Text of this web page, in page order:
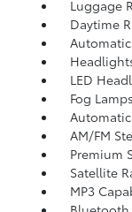
Luggage
Daytime
LED
Fog Lamps
AM/FM
Premium
Satellite
MP3